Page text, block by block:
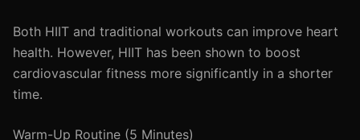
Both HIIT and traditional workouts can improve heart
health. However, HIIT has been shown to boost
cardiovascular fitness more significantly in a shorter
time.
Warm-Up Routine (5 Minutes)